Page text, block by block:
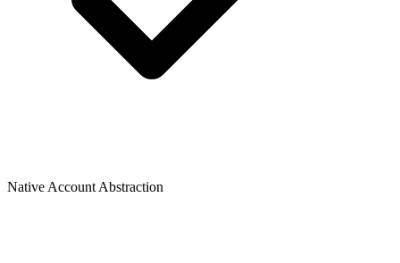
Native Account Abstraction